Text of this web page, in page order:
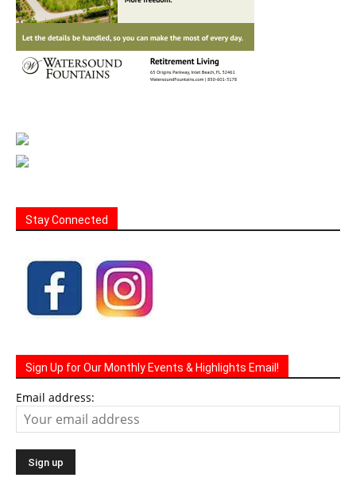
Stay Connected
Sign Up for Our Monthly Events & Highlights Email!
Email address: